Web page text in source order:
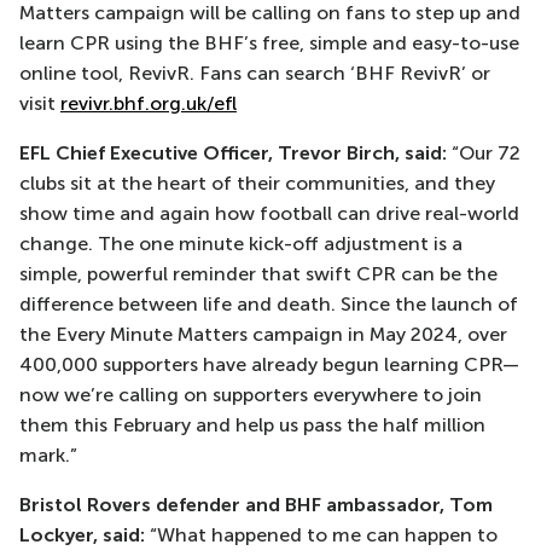
Matters campaign will be calling on fans to step up and
learn CPR using the BHF’s free, simple and easy-to-use
online tool, RevivR. Fans can search ‘BHF RevivR’ or
visit revivr.bhf.org.uk/efl
EFL Chief Executive Officer, Trevor Birch, said: “Our 72
clubs sit at the heart of their communities, and they
show time and again how football can drive real-world
change. The one minute kick-off adjustment is a
simple, powerful reminder that swift CPR can be the
difference between life and death. Since the launch of
the Every Minute Matters campaign in May 2024, over
400,000 supporters have already begun learning CPR—
now we’re calling on supporters everywhere to join
them this February and help us pass the half million
mark.”
Bristol Rovers defender and BHF ambassador, Tom
Lockyer, said: “What happened to me can happen to